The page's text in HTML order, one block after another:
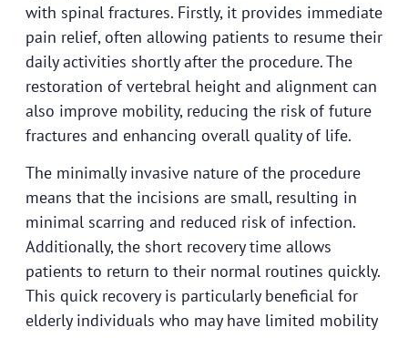
with spinal fractures. Firstly, it provides immediate
pain relief, often allowing patients to resume their
daily activities shortly after the procedure. The
restoration of vertebral height and alignment can
also improve mobility, reducing the risk of future
fractures and enhancing overall quality of life.
The minimally invasive nature of the procedure
means that the incisions are small, resulting in
minimal scarring and reduced risk of infection.
Additionally, the short recovery time allows
patients to return to their normal routines quickly.
This quick recovery is particularly beneficial for
elderly individuals who may have limited mobility